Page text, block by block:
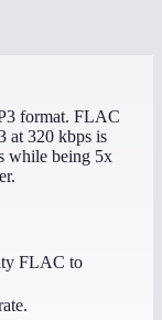
format. FLAC
at 320 kbps is
while being 5x
FLAC to